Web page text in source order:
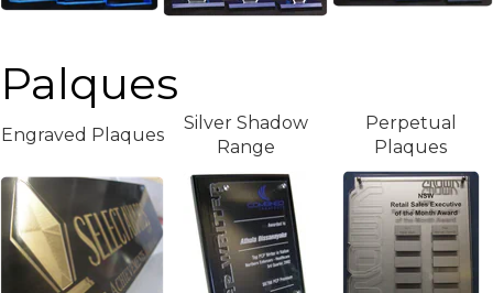
Palques
Engraved Plaques
Silver Shadow
Range
Perpetual
Plaques